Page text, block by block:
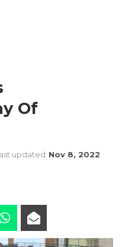
Of
updated Nov 8, 2022